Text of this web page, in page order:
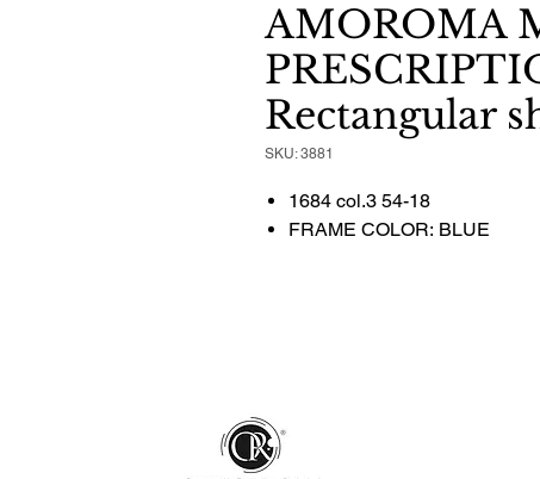
AMOROMA
Rectangular
SKU: 3881
1684 col.3 54-18
FRAME COLOR: BLUE